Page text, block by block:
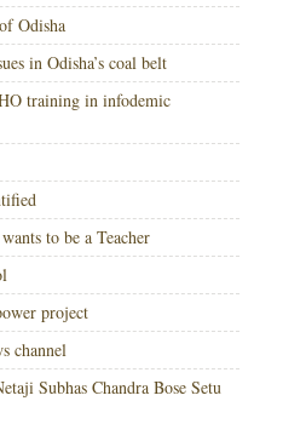
Odisha
in Odisha’s coal belt
training in infodemic
to be a Teacher
project
channel
Subhas Chandra Bose Setu